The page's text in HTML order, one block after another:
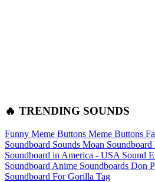
🔥 TRENDING SOUNDS
Funny Meme Buttons Meme Buttons
Soundboard Sounds Moan Soundboard
Soundboard in America - USA Sound
Soundboard Anime Soundboards Don
Soundboard For Gorilla Tag